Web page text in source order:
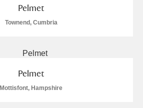
Pelmet
Townend, Cumbria
Pelmet
Mottisfont, Hampshire